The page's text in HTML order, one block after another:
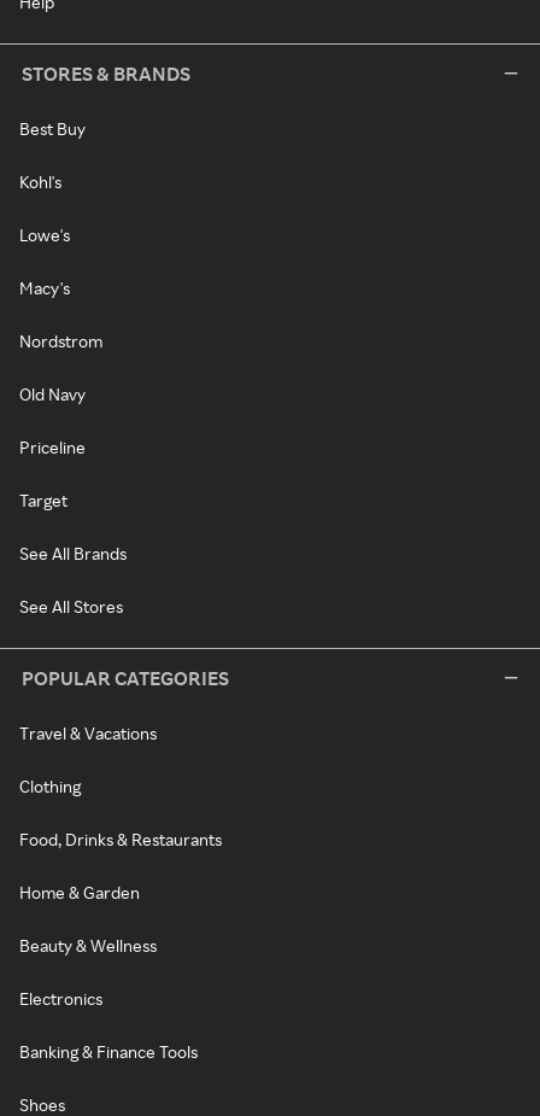
STORES & BRANDS
Best Buy
Kohl's
Lowe's
Macy's
Nordstrom
Old Navy
Priceline
Target
See All Brands
See All Stores
POPULAR CATEGORIES
Travel & Vacations
Clothing
Food, Drinks & Restaurants
Home & Garden
Beauty & Wellness
Electronics
Banking & Finance Tools
Shoes